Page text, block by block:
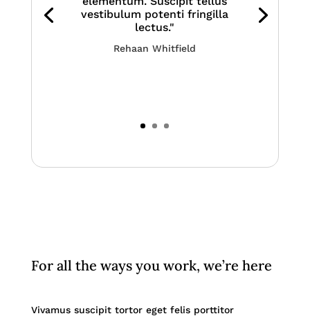
vestibulum potenti fringilla
lectus."
Rehaan Whitfield
For all the ways you work, we’re here
Vivamus suscipit tortor eget felis porttitor